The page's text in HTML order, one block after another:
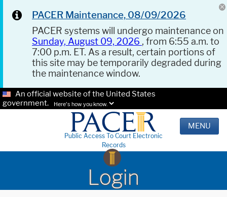
PACER Maintenance, 08/09/2026
PACER systems will undergo maintenance on
Sunday, August 09, 2026 , from 6:55 a.m. to
7:00 p.m. ET. As a result, certain portions of
this site may be temporarily degraded during
the maintenance window.
An official website of the United States
government.
Here's how you know.
Public Access To Court Electronic
Records
MENU
Login